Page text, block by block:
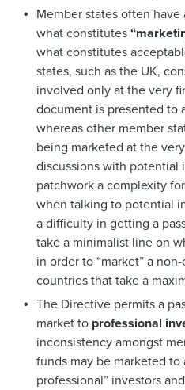
Member states often
what constitutes
what constitutes
states, such as the UK,
involved only at the very
document is presented to
whereas other member
being marketed at the
discussions with potential
patchwork a complexity
when talking to potential
a difficulty in getting a
take a minimalist line on
in order to “market” a
countries that take a
The Directive permits a
market to professional
inconsistency amongst
funds may be marketed to
professional” investors